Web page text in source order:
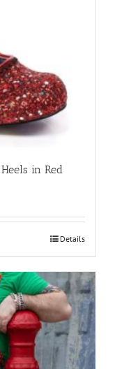
in Red
Details